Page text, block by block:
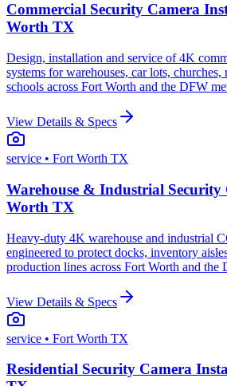
Commercial Security Camera
Worth TX
Design, installation and service of 4K
systems for warehouses, car lots, churches,
schools across Fort Worth and the DFW
View Details & Specs
service • Fort Worth TX
Warehouse & Industrial Security
Worth TX
Heavy-duty 4K warehouse and industrial
engineered to protect docks, inventory
production lines across Fort Worth and the
View Details & Specs
service • Fort Worth TX
Residential Security Camera